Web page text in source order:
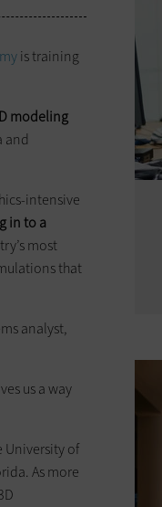
is training
modeling
and
intensive
in to a
most
that
analyst,
us a way
University of
As more